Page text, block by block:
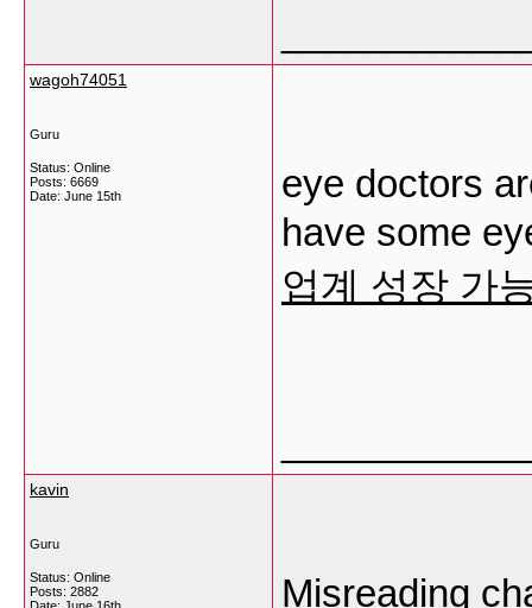
wagoh74051
Guru
Status: Online
Posts: 6669
Date: June 15th
eye doctors
have some
업계 성장 가
kavin
Guru
Status: Online
Posts: 2882
Misreading